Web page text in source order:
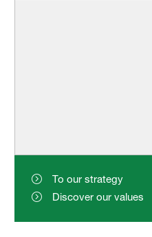
To our strategy
Discover our values